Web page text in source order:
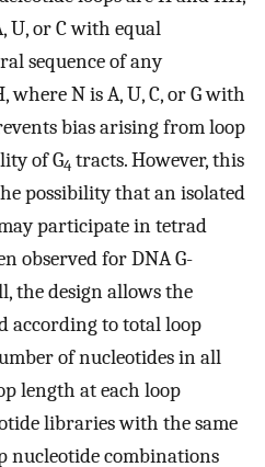
U, or C with equal
sequence of any
N is A, U, C, or G with
bias arising from loop
of G4 tracts. However, this
possibility that an isolated
participate in tetrad
observed for DNA G-
the design allows the
according to total loop
of nucleotides in all
length at each loop
libraries with the same
nucleotide combinations